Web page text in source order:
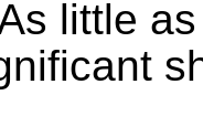
little